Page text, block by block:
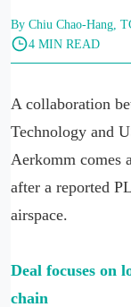
By Chiu Chao-Hang,
4 MIN READ
A collaboration
Technology and
Aerkomm comes
after a reported
airspace.
Deal focuses on
chain